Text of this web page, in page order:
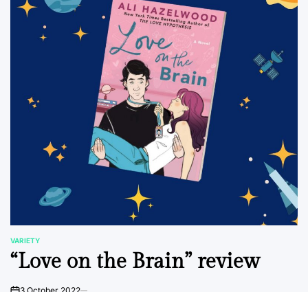
POSTED
IN
VARIETY
“Love on the Brain” review